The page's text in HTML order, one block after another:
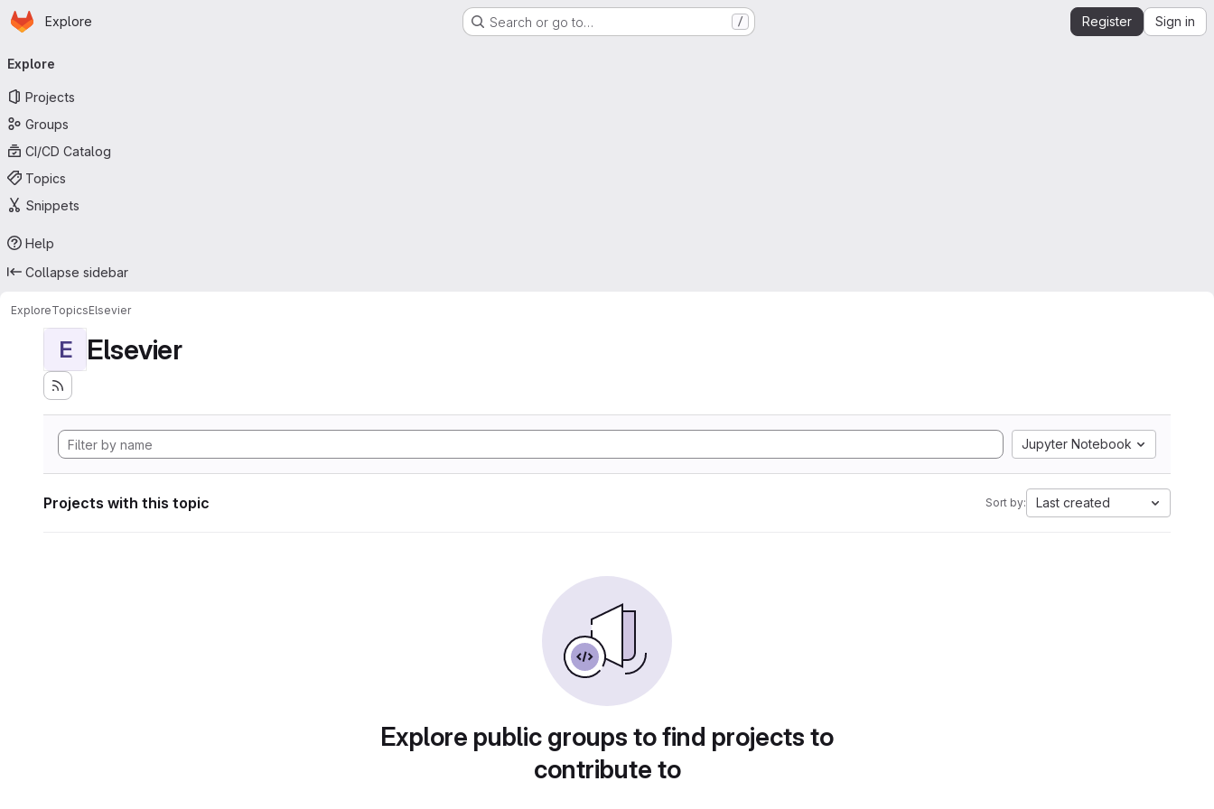
Skip to main content
Homepage
Explore Search or go to… / Register Sign in
navigation
Explore
Projects
Groups
CI/CD Catalog
Topics
Snippets
Help
Collapse sidebar
ExploreTopicsElsevier
E Elsevier
Jupyter Notebook
Projects with this topic Sort by: Last created
Explore public groups to find projects to
contribute to